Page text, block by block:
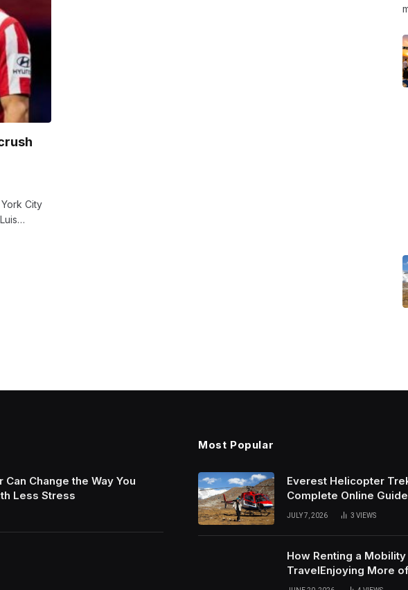
City
Change the Way You
Less Stress
Most Popular
Everest Helicopter
Complete Online Guide
JULY 7, 2026 3 VIEWS
How Renting a
TravelEnjoying More